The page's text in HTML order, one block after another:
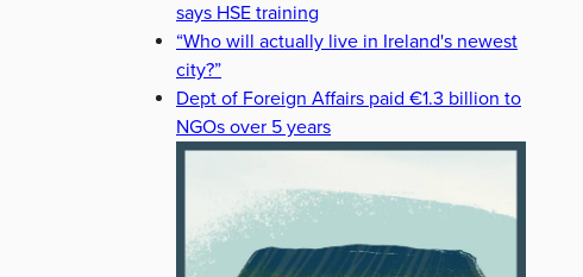
says HSE training
“Who will actually live in Ireland's newest
city?”
Dept of Foreign Affairs paid €1.3 billion to
NGOs over 5 years